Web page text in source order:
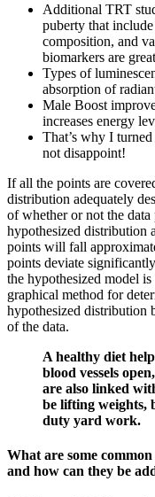
Additional TRT
puberty that
composition, and
biomarkers are
Types of
absorption of
Male Boost
increases energy
That’s why I
not disappoint!
If all the points are
distribution adequately
of whether or not the
hypothesized distribution
points will fall
points deviate
the hypothesized model
graphical method for
hypothesized distribution
of the data.
A healthy diet
blood vessels
are also linked
be lifting weights,
duty yard work.
What are some
and how can they be